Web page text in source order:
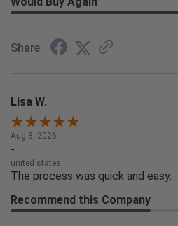
Share
Lisa W.
Aug 8, 2026
-
united states
The process was quick and easy.
Recommend this Company